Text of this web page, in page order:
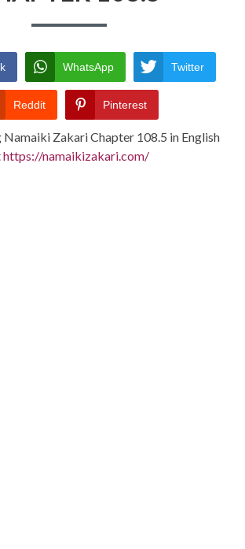
WhatsApp Twitter
Reddit Pinterest
Namaiki Zakari Chapter 108.5 in English
https://namaikizakari.com/